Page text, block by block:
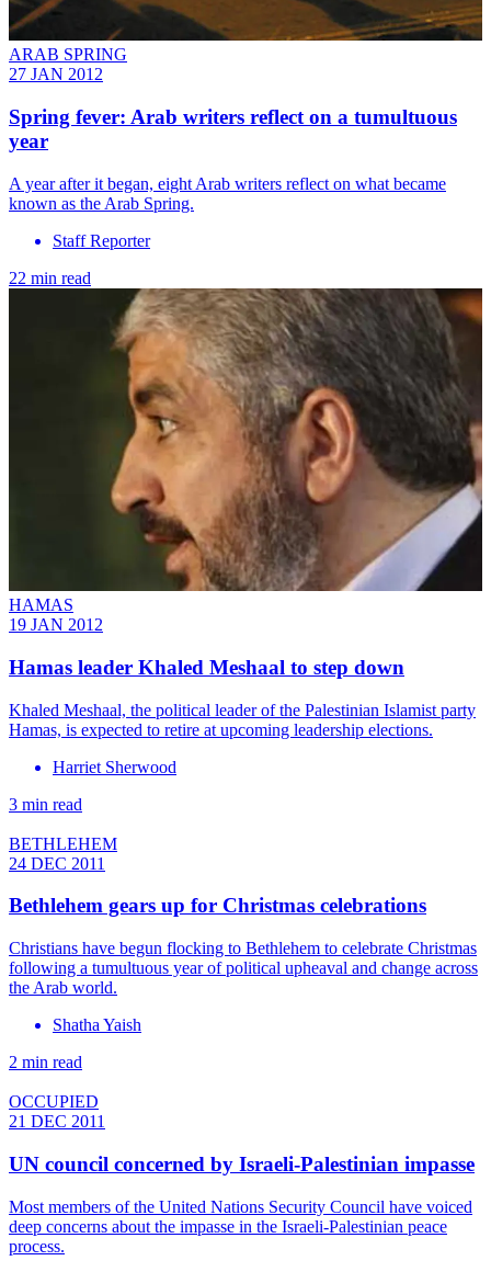
ARAB SPRING
27 JAN 2012
Spring fever: Arab writers reflect on a tumultuous
year
A year after it began, eight Arab writers reflect on what became
known as the Arab Spring.
Staff Reporter
22 min read
HAMAS
19 JAN 2012
Hamas leader Khaled Meshaal to step down
Khaled Meshaal, the political leader of the Palestinian Islamist party
Hamas, is expected to retire at upcoming leadership elections.
Harriet Sherwood
3 min read
BETHLEHEM
24 DEC 2011
Bethlehem gears up for Christmas celebrations
Christians have begun flocking to Bethlehem to celebrate Christmas
following a tumultuous year of political upheaval and change across
the Arab world.
Shatha Yaish
2 min read
OCCUPIED
21 DEC 2011
UN council concerned by Israeli-Palestinian impasse
Most members of the United Nations Security Council have voiced
deep concerns about the impasse in the Israeli-Palestinian peace
process.